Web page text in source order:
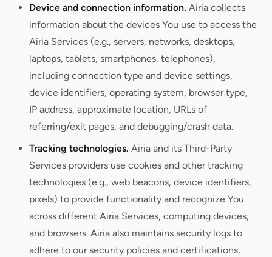
Device and connection information. Airia collects
information about the devices You use to access the
Airia Services (e.g., servers, networks, desktops,
laptops, tablets, smartphones, telephones),
including connection type and device settings,
device identifiers, operating system, browser type,
IP address, approximate location, URLs of
referring/exit pages, and debugging/crash data.
Tracking technologies. Airia and its Third-Party
Services providers use cookies and other tracking
technologies (e.g., web beacons, device identifiers,
pixels) to provide functionality and recognize You
across different Airia Services, computing devices,
and browsers. Airia also maintains security logs to
adhere to our security policies and certifications,